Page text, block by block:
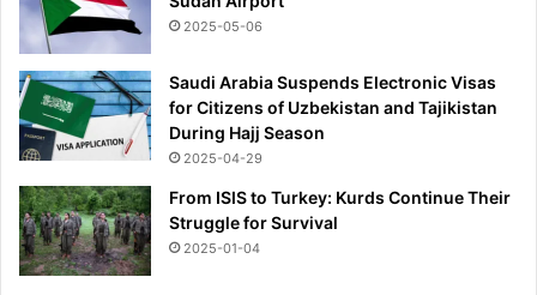
2025-05-06
Saudi Arabia Suspends Electronic Visas
for Citizens of Uzbekistan and Tajikistan
During Hajj Season
2025-04-29
From ISIS to Turkey: Kurds Continue Their
Struggle for Survival
2025-01-04